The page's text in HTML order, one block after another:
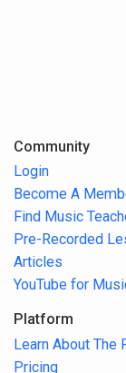
Community
Login
Become A
Find Music
Pre-Recorded
Articles
YouTube for
Platform
Learn About The
Pricing